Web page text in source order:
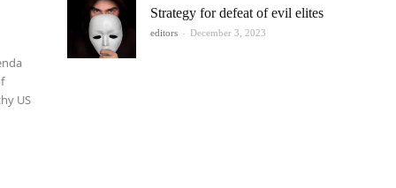
US
Strategy for defeat of evil elites
editors - December 3, 2023